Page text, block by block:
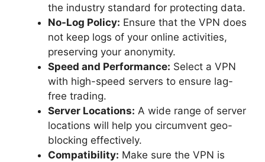
the industry standard for protecting data.
No-Log Policy: Ensure that the VPN does
not keep logs of your online activities,
preserving your anonymity.
Speed and Performance: Select a VPN
with high-speed servers to ensure lag-
free trading.
Server Locations: A wide range of server
locations will help you circumvent geo-
blocking effectively.
Compatibility: Make sure the VPN is